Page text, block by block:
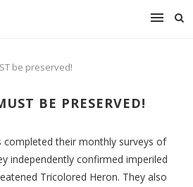
be preserved!
BE PRESERVED!
completed their monthly surveys of
independently confirmed imperiled
Tricolored Heron. They also